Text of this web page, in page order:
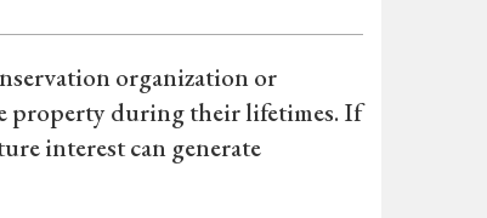
organization or
property during their lifetimes. If
interest can generate